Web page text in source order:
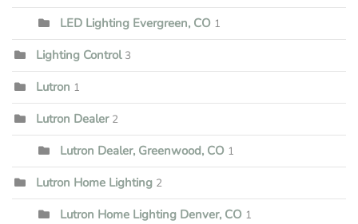
LED Lighting Evergreen, CO 1
Lighting Control 3
Lutron 1
Lutron Dealer 2
Lutron Dealer, Greenwood, CO 1
Lutron Home Lighting 2
Lutron Home Lighting Denver, CO 1